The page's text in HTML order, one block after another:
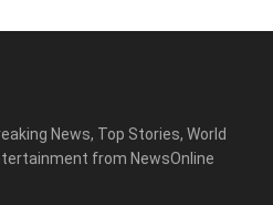
News, Top Stories, World
from NewsOnline